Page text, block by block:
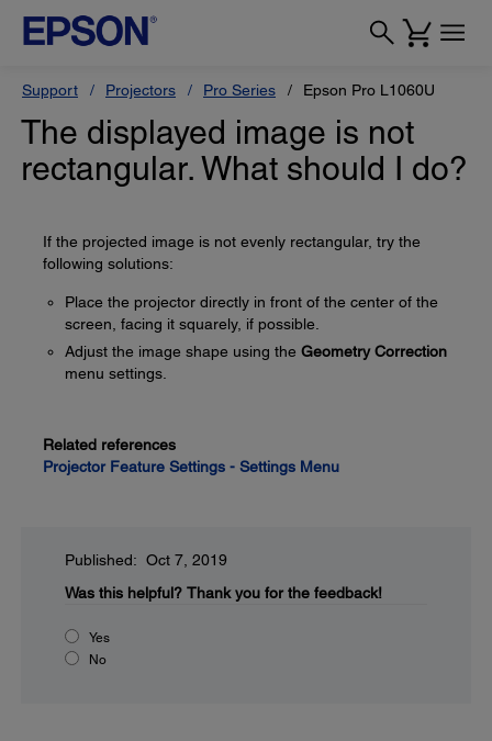
Support Projectors Pro Series Epson Pro L1060U
The displayed image is not
rectangular. What should I do?
If the projected image is not evenly rectangular, try the
following solutions:
Place the projector directly in front of the center of the
screen, facing it squarely, if possible.
Adjust the image shape using the Geometry Correction
menu settings.
Related references
Projector Feature Settings - Settings Menu
Published: Oct 7, 2019
Was this helpful? Thank you for the feedback!
Yes
No